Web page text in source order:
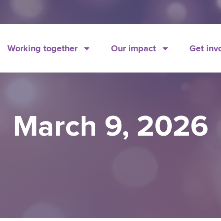
Working together Our impact Get
March 9, 2026